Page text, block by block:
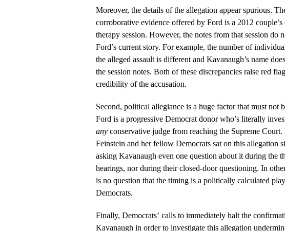
Moreover, the details of the allegation appear spurious.
corroborative evidence offered by Ford is a 2012 couple’s
therapy session. However, the notes from that session do
Ford’s current story. For example, the number of
the alleged assault is different and Kavanaugh’s name
the session notes. Both of these discrepancies raise red
credibility of the accusation.
Second, political allegiance is a huge factor that must not
Ford is a progressive Democrat donor who’s literally
any conservative judge from reaching the Supreme
Feinstein and her fellow Democrats sat on this allegation
asking Kavanaugh even one question about it during the
hearings, nor during their closed-door questioning. In
is no question that the timing is a politically calculated
Democrats.
Finally, Democrats’ calls to immediately halt the
Kavanaugh in order to investigate this allegation